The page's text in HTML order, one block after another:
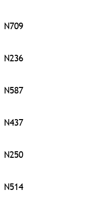
N709
N236
N587
N437
N250
N514